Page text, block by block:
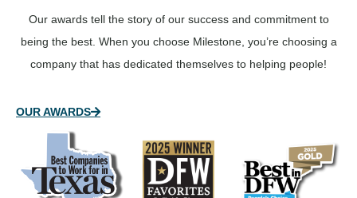
Our awards tell the story of our success and commitment to
being the best. When you choose Milestone, you’re choosing a
company that has dedicated themselves to helping people!
OUR AWARDS